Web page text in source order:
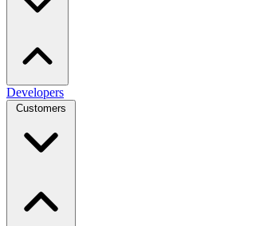
Developers
Customers